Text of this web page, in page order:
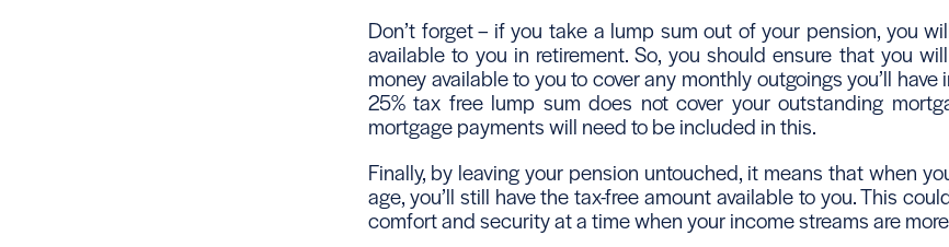
Don’t forget – if you take a lump sum out of your pension, you
available to you in retirement. So, you should ensure that you
money available to you to cover any monthly outgoings you’ll have
25% tax free lump sum does not cover your outstanding
mortgage payments will need to be included in this.
Finally, by leaving your pension untouched, it means that when
age, you’ll still have the tax-free amount available to you. This
comfort and security at a time when your income streams are